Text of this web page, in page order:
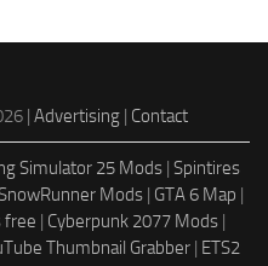
| Advertising| Contact
Simulator 25 Mods | Spintires
Mods | GTA 6 Map |
free | Cyberpunk 2077 Mods |
Thumbnail Grabber| ETS2